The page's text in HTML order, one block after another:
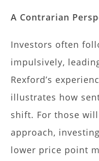
A Contrarian
Investors often
impulsively,
Rexford’s
illustrates how
shift. For those
approach,
lower price point